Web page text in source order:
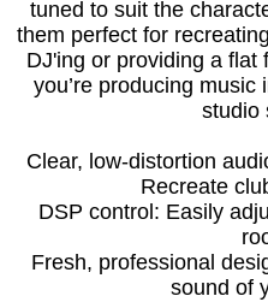
tuned to suit the
them perfect for
DJ'ing or providing a flat
you’re producing music
studio
Clear, low-distortion
Recreate
DSP control: Easily
Fresh, professional
sound of